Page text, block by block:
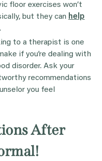
floor exercises won’t
but they can help
to a therapist is one
if you’re dealing with
disorder. Ask your
recommendations
you feel
After